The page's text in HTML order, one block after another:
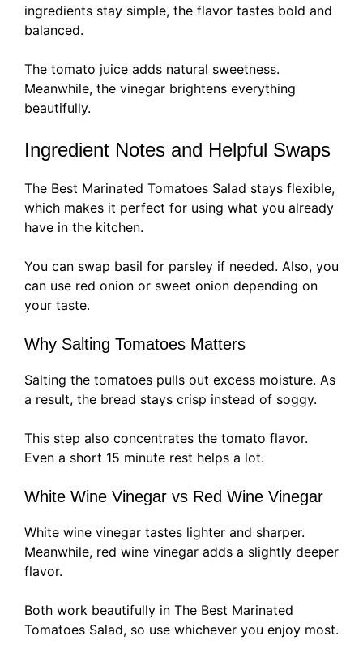
ingredients stay simple, the flavor tastes bold and
balanced.
The tomato juice adds natural sweetness.
Meanwhile, the vinegar brightens everything
beautifully.
Ingredient Notes and Helpful Swaps
The Best Marinated Tomatoes Salad stays flexible,
which makes it perfect for using what you already
have in the kitchen.
You can swap basil for parsley if needed. Also, you
can use red onion or sweet onion depending on
your taste.
Why Salting Tomatoes Matters
Salting the tomatoes pulls out excess moisture. As
a result, the bread stays crisp instead of soggy.
This step also concentrates the tomato flavor.
Even a short 15 minute rest helps a lot.
White Wine Vinegar vs Red Wine Vinegar
White wine vinegar tastes lighter and sharper.
Meanwhile, red wine vinegar adds a slightly deeper
flavor.
Both work beautifully in The Best Marinated
Tomatoes Salad, so use whichever you enjoy most.